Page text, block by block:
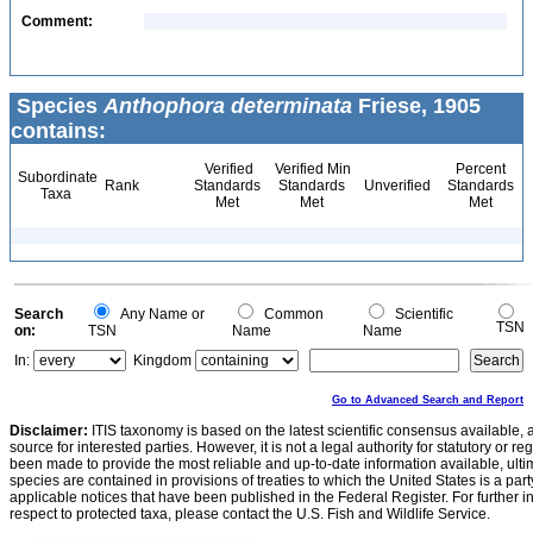
Comment:
Species Anthophora determinata Friese, 1905
contains:
Subordinate
Taxa
Rank
Verified
Standards
Met
Verified Min
Standards
Met
Unverified
Percent
Standards
Met
Search
on:
Any Name or
TSN
Common
Name
Scientific
Name
TSN
In:
Kingdom
Go to Advanced Search and Report
Disclaimer: ITIS taxonomy is based on the latest scientific consensus
source for interested parties. However, it is not a legal authority for statutory or
been made to provide the most reliable and up-to-date information available,
species are contained in provisions of treaties to which the United States is a
applicable notices that have been published in the Federal Register. For further
respect to protected taxa, please contact the U.S. Fish and Wildlife Service.